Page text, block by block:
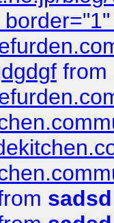
from
sadsd